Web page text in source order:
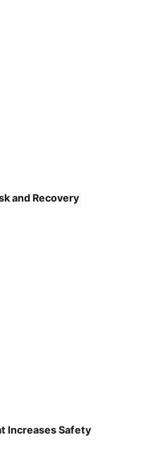
and Recovery
Increases Safety